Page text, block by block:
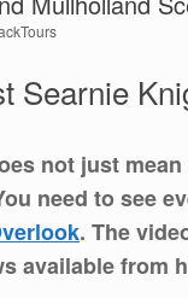
Searnie
not just
need to see
. The
available from